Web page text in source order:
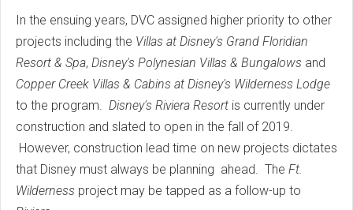
In the ensuing years, DVC assigned higher priority to other
projects including the Villas at Disney's Grand Floridian
Resort & Spa, Disney's Polynesian Villas & Bungalows and
Copper Creek Villas & Cabins at Disney's Wilderness Lodge
to the program. Disney's Riviera Resort is currently under
construction and slated to open in the fall of 2019.
However, construction lead time on new projects dictates
that Disney must always be planning ahead. The Ft.
Wilderness project may be tapped as a follow-up to